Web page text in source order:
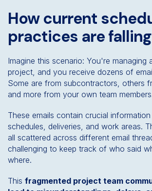
How current
practices are
Imagine this scenario: You're managing
project, and you receive dozens of
Some are from subcontractors, others
and more from your own team
These emails contain crucial
schedules, deliveries, and work areas.
all scattered across different email
challenging to keep track of who said
where.
This fragmented project team